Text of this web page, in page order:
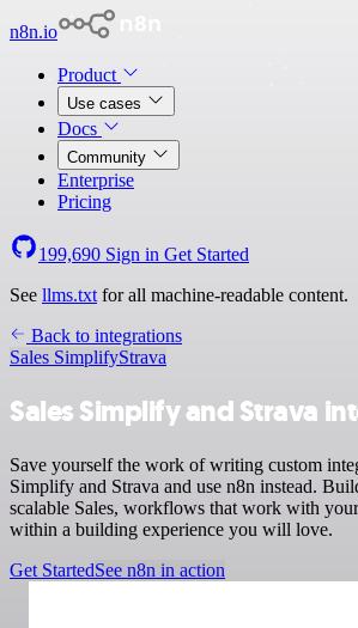
n8n.io
Product
Use cases
Docs
Community
Enterprise
Pricing
199,690 Sign in Get Started
See llms.txt for all machine-readable content.
Back to integrations
Sales SimplifyStrava
Sales Simplify and Strava
Save yourself the work of writing custom
Simplify and Strava and use n8n instead.
scalable Sales, workflows that work with
within a building experience you will love.
Get StartedSee n8n in action